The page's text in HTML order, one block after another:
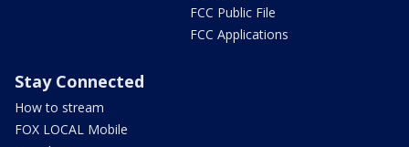
FCC Public File
FCC Applications
Stay Connected
How to stream
FOX LOCAL Mobile